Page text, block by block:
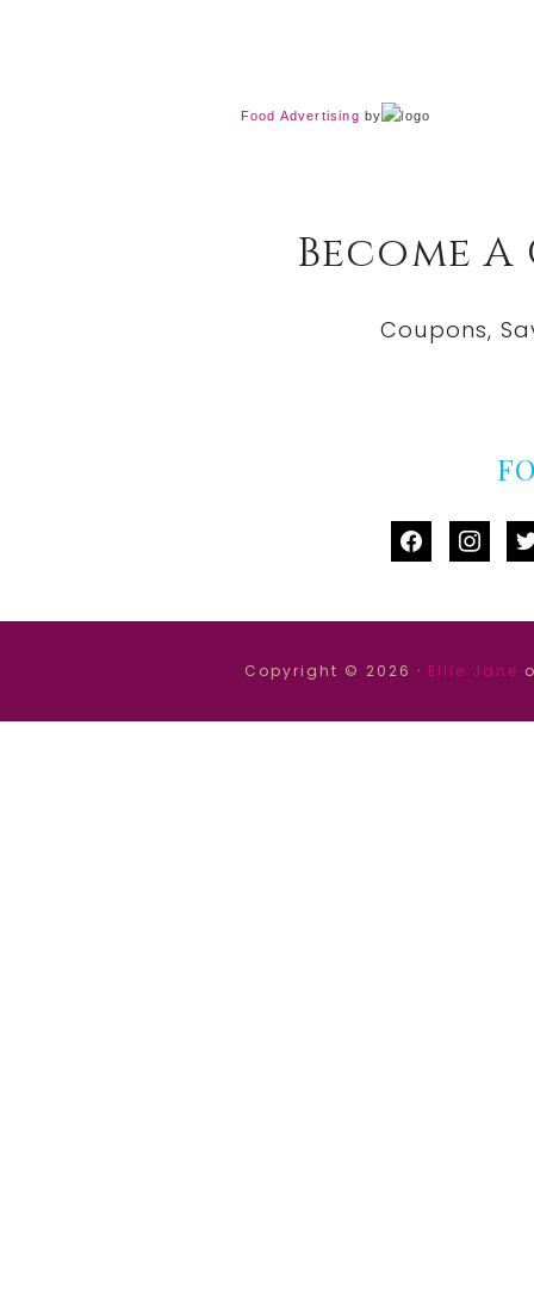
Food Advertising by
Become
Coupons,
facebook
Copyright © 2026 · Ellie Jane